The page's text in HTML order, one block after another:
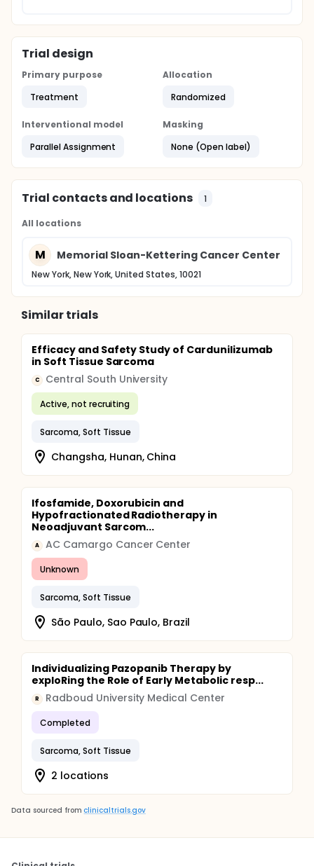
Trial design
Primary purpose
Treatment
Allocation
Randomized
Interventional model
Parallel Assignment
Masking
None (Open label)
Trial contacts and locations 1
All locations
M Memorial Sloan-Kettering Cancer Center
New York, New York, United States, 10021
Similar trials
Efficacy and Safety Study of Cardunilizumab
in Soft Tissue Sarcoma
C Central South University
Active, not recruiting
Sarcoma, Soft Tissue
Changsha, Hunan, China
Ifosfamide, Doxorubicin and
Hypofractionated Radiotherapy in
Neoadjuvant Sarcom...
A AC Camargo Cancer Center
Unknown
Sarcoma, Soft Tissue
São Paulo, Sao Paulo, Brazil
Individualizing Pazopanib Therapy by
exploRing the Role of Early Metabolic resp...
R Radboud University Medical Center
Completed
Sarcoma, Soft Tissue
2 locations
Data sourced from clinicaltrials.gov